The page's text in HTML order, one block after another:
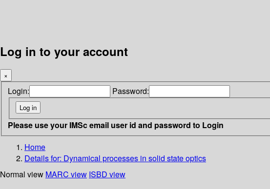
Log in to your account
×
Login: Password:
Please use your IMSc email user id and password to Login
Home
Details for: Dynamical processes in solid state optics
Normal view MARC view ISBD view